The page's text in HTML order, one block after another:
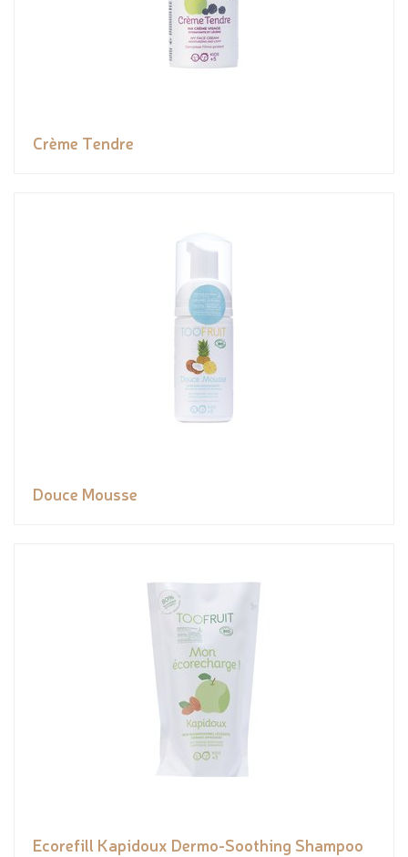
Crème Tendre
Douce Mousse
Ecorefill Kapidoux Dermo-Soothing Shampoo